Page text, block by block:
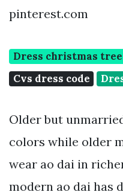
pinterest.com
Dress christmas tree
Cvs dress code
Older but
colors while older
wear ao dai in
modern ao dai has